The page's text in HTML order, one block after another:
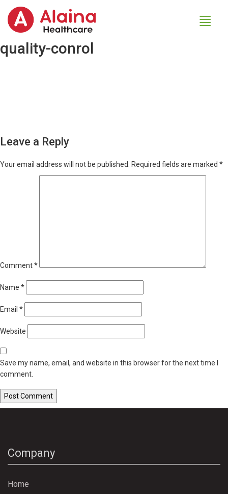
quality-conrol
Leave a Reply
Your email address will not be published. Required fields are marked *
Comment*
Name *
Email *
Website
Save my name, email, and website in this browser for the next time I
comment.
Company
Home